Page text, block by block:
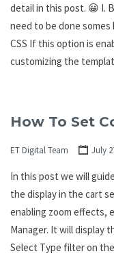
detail in this post. 😀 I.
need to be done somes
CSS If this option is
customizing the
How To Set
ET Digital Team July
In this post we will
the display in the cart
enabling zoom effects,
Manager. It will display
Select Type filter on